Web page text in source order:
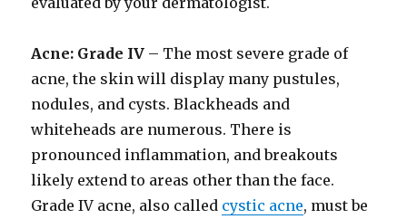
Acne: Grade IV – The most severe grade of
acne, the skin will display many pustules,
nodules, and cysts. Blackheads and
whiteheads are numerous. There is
pronounced inflammation, and breakouts
likely extend to areas other than the face.
Grade IV acne, also called cystic acne, must be